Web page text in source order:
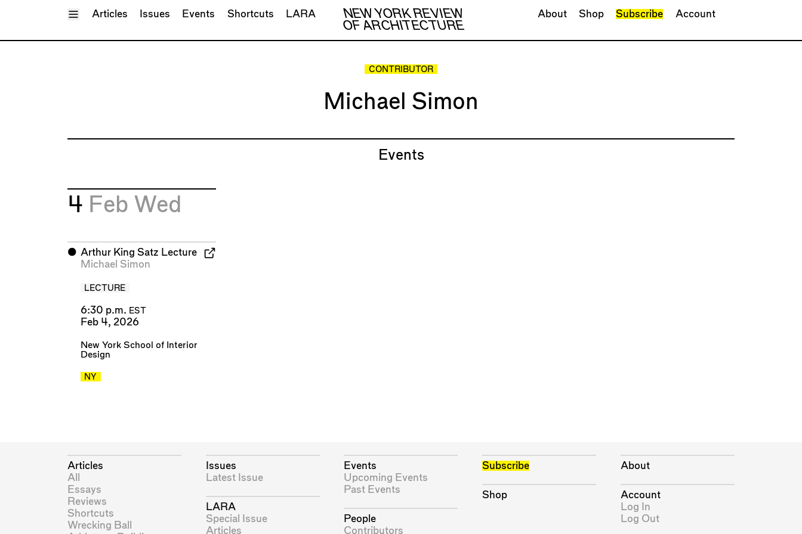
Toggle Menu
NEW YORK REVIEW
OF ARCHITECTURE
Articles Issues Events Shortcuts LARA About Shop Subscribe Account
CONTRIBUTOR
Michael Simon
Events
4 Feb Wed
⬤ Arthur King Satz Lecture
Michael Simon
LECTURE
6:30 p.m. EST
Feb 4, 2026
New York School of Interior
Design
NY
Articles
All
Essays
Reviews
Shortcuts
Wrecking Ball
Issues
Latest Issue
LARA
Special Issue
Articles
Events
Upcoming Events
Past Events
People
Contributors
Subscribe
Shop
About
Account
Log In
Log Out